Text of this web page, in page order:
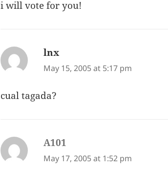
i will vote for you!
lnxsays:
May 15, 2005 at 5:17 pm
cual tagada?
A101
May 17, 2005 at 1:52 pm